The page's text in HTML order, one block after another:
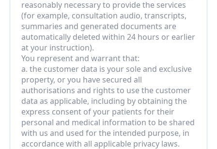
reasonably necessary to provide the services
(for example, consultation audio, transcripts,
summaries and generated documents are
automatically deleted within 24 hours or earlier
at your instruction).
You represent and warrant that:
a. the customer data is your sole and exclusive
property, or you have secured all
authorisations and rights to use the customer
data as applicable, including by obtaining the
express consent of your patients for their
personal and medical information to be shared
with us and used for the intended purpose, in
accordance with all applicable privacy laws.